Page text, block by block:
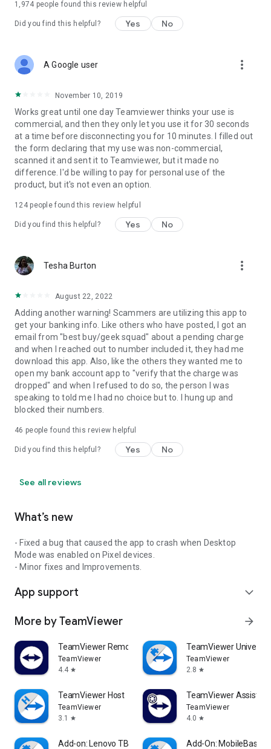
1,974 people found this review helpful
Did you find this helpful? Yes No
A Google user more_vert
November 10, 2019
Works great until one day Teamviewer thinks your use is
commercial, and then they only let you use it for 30 seconds
at a time before disconnecting you for 10 minutes. I filled out
the form declaring that my use was non-commercial,
scanned it and sent it to Teamviewer, but it made no
difference. I'd be willing to pay for personal use of the
product, but it's not even an option.
124people found this review helpful
Did you find this helpful? Yes No
Tesha Burton more_vert
August 22, 2022
Adding another warning! Scammers are utilizing this app to
get your banking info. Like others who have posted, I got an
email from "best buy/geek squad" about a pending charge
and when I reached out to number included it, they had me
download this app. Also, like the others they wanted me to
open my bank account app to "verify that the charge was
dropped" and when I refused to do so, the person I was
speaking to told me I had no choice but to. I hung up and
blocked their numbers.
46 people found this review helpful
Did you find this helpful? Yes No
See all reviews
What’s new
- Fixed a bug that caused the app to crash when Desktop
Mode was enabled on Pixel devices.
- Minor fixes and Improvements.
App support expand_more
More by TeamViewer arrow_forward
TeamViewer Remote Control
TeamViewer
4.4 star
TeamViewer
TeamViewer
2.8 star
TeamViewer Host
TeamViewer
3.1
star
TeamViewer Assist
TeamViewer
4.0 star
Add-on: Lenovo TB 8505F Add-On: MobileBase